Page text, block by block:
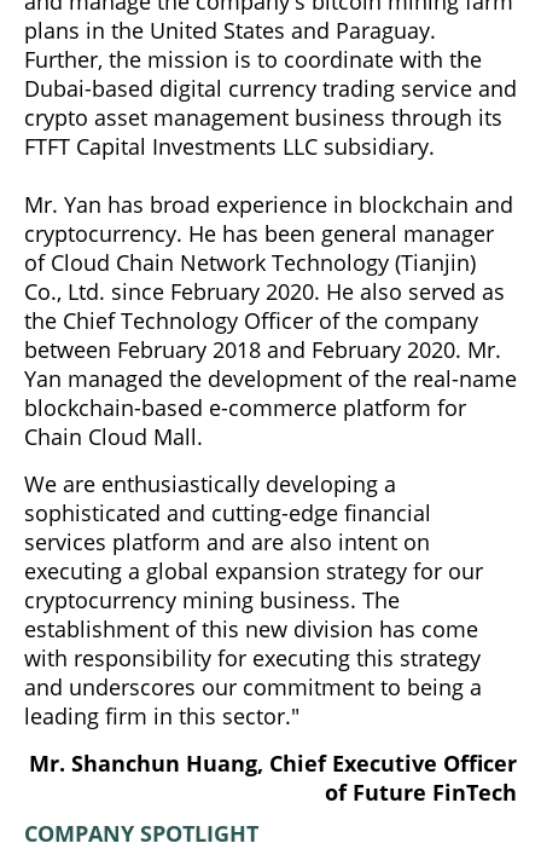
plans in the United States and Paraguay.
Further, the mission is to coordinate with the
Dubai-based digital currency trading service and
crypto asset management business through its
FTFT Capital Investments LLC subsidiary.
Mr. Yan has broad experience in blockchain and
cryptocurrency. He has been general manager
of Cloud Chain Network Technology (Tianjin)
Co., Ltd. since February 2020. He also served as
the Chief Technology Officer of the company
between February 2018 and February 2020. Mr.
Yan managed the development of the real-name
blockchain-based e-commerce platform for
Chain Cloud Mall.
We are enthusiastically developing a
sophisticated and cutting-edge financial
services platform and are also intent on
executing a global expansion strategy for our
cryptocurrency mining business. The
establishment of this new division has come
with responsibility for executing this strategy
and underscores our commitment to being a
leading firm in this sector."
Mr. Shanchun Huang, Chief Executive Officer
of Future FinTech
COMPANY SPOTLIGHT